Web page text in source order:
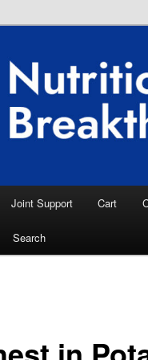
Magnesium for
Joint Support Cart
Search